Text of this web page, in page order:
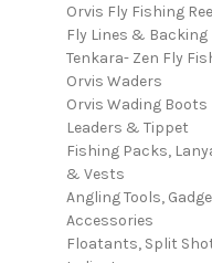
Orvis Fly Fishing
Fly Lines & Backing
Tenkara- Zen Fly
Orvis Waders
Orvis Wading Boots
Leaders & Tippet
Fishing Packs,
& Vests
Angling Tools,
Accessories
Floatants, Split